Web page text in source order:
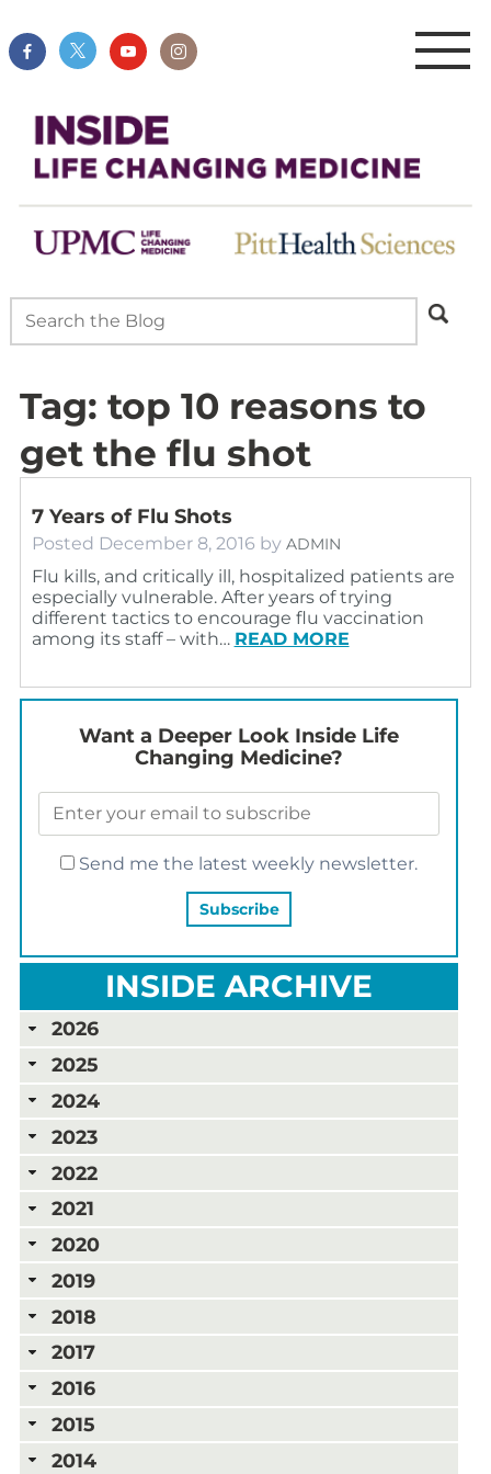
Tag: top 10 reasons to
get the flu shot
7 Years of Flu Shots
Posted December 8, 2016 by ADMIN
Flu kills, and critically ill, hospitalized patients are
especially vulnerable. After years of trying
different tactics to encourage flu vaccination
among its staff – with… READ MORE
Want a Deeper Look Inside Life
Changing Medicine?
Send me the latest weekly newsletter.
INSIDE ARCHIVE
2026
2025
2024
2023
2022
2021
2020
2019
2018
2017
2016
2015
2014